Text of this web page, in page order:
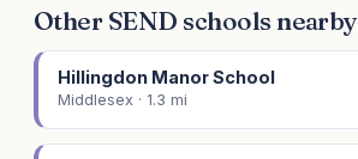
Other SEND schools nearby
Hillingdon Manor School
Middlesex · 1.3 mi